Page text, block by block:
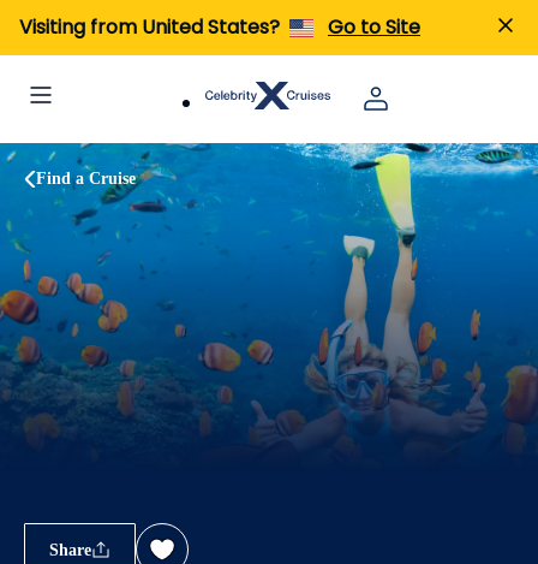
Visiting from United States? Go to Site
Find a Cruise
Share